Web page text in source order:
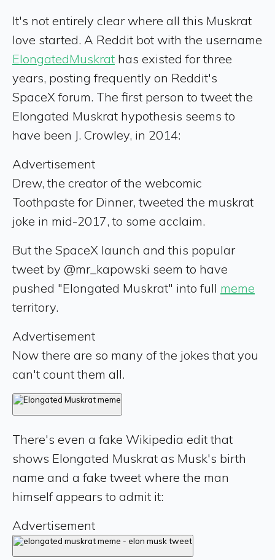
It's not entirely clear where all this Muskrat
love started. A Reddit bot with the username
ElongatedMuskrat has existed for three
years, posting frequently on Reddit's
SpaceX forum. The first person to tweet the
Elongated Muskrat hypothesis seems to
have been J. Crowley, in 2014:
Advertisement
Drew, the creator of the webcomic
Toothpaste for Dinner, tweeted the muskrat
joke in mid-2017, to some acclaim.
But the SpaceX launch and this popular
tweet by @mr_kapowski seem to have
pushed "Elongated Muskrat" into full meme
territory.
Advertisement
Now there are so many of the jokes that you
can't count them all.
There's even a fake Wikipedia edit that
shows Elongated Muskrat as Musk's birth
name and a fake tweet where the man
himself appears to admit it:
Advertisement